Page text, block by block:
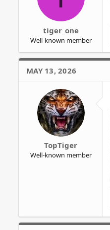
tiger_one
Well-known member
MAY 13, 2026
TopTiger
Well-known member